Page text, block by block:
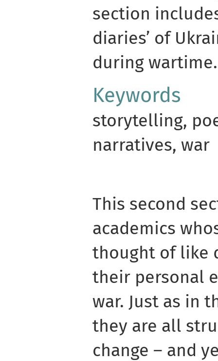
section
diaries’ of
during wartime.
Keywords
storytelling,
narratives, war
This second
academics
thought of like
their personal
war. Just as in
they are all
change – and